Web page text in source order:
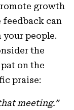
growth
can
your people.
the
on the
praise:
meeting.”